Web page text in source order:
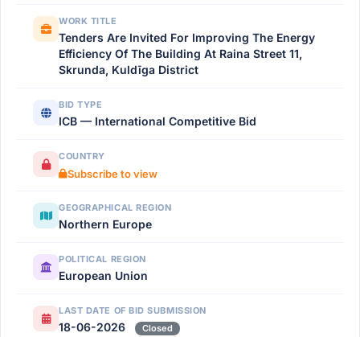
WORK TITLE
Tenders Are Invited For Improving The Energy
Efficiency Of The Building At Raina Street 11,
Skrunda, Kuldīga District
BID TYPE
ICB — International Competitive Bid
COUNTRY
Subscribe to view
GEOGRAPHICAL REGION
Northern Europe
POLITICAL REGION
European Union
LAST DATE OF BID SUBMISSION
18-06-2026 Closed